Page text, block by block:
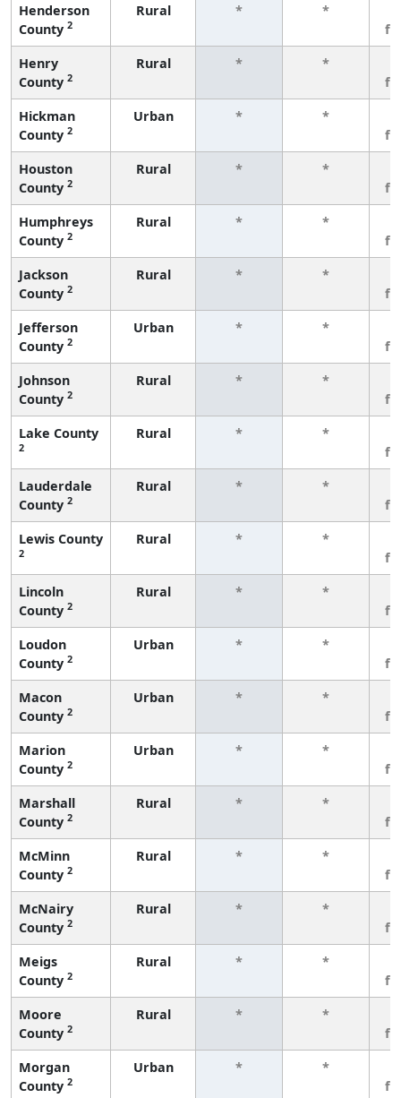
Henderson
County 2
Rural * *
Henry
County 2
Rural * *
Hickman
County 2
Urban * *
Houston
County 2
Rural * *
Humphreys
County 2
Rural * *
Jackson
County 2
Rural * *
Jefferson
County 2
Urban * *
Johnson
County 2
Rural * *
Lake County
2
Rural * *
Lauderdale
County 2
Rural * *
Lewis County
2
Rural * *
Lincoln
County 2
Rural * *
Loudon
County 2
Urban * *
Macon
County 2
Urban * *
Marion
County 2
Urban * *
Marshall
County 2
Rural * *
McMinn
County 2
Rural * *
McNairy
County 2
Rural * *
Meigs
County 2
Rural * *
Moore
County 2
Rural * *
Morgan
County 2
Urban * *